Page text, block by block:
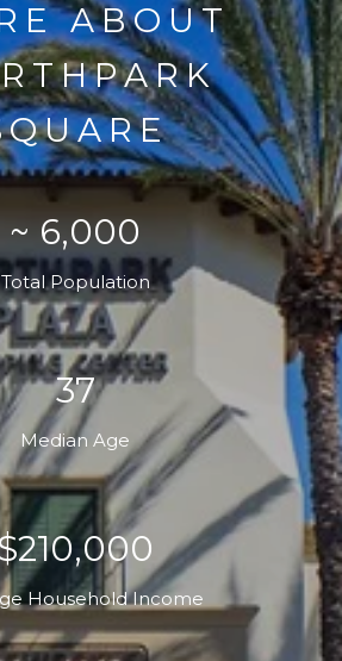
ABOUT
~ 6,000
Total Population
37
Median Age
Household Income